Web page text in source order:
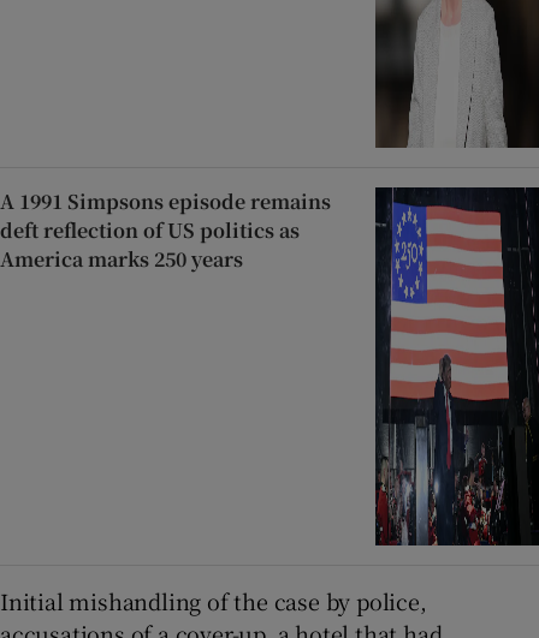
A 1991 Simpsons episode remains
deft reflection of US politics as
America marks 250 years
Initial mishandling of the case by police,